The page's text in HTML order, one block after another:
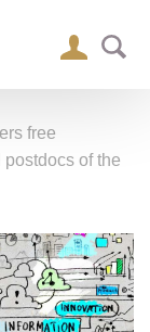
free
of the